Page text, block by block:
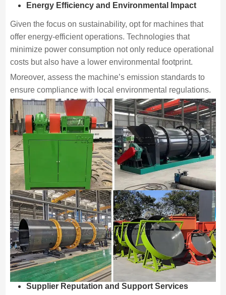
Energy Efficiency and Environmental Impact
Given the focus on sustainability, opt for machines that
offer energy-efficient operations. Technologies that
minimize power consumption not only reduce operational
costs but also have a lower environmental footprint.
Moreover, assess the machine’s emission standards to
ensure compliance with local environmental regulations.
Supplier Reputation and Support Services